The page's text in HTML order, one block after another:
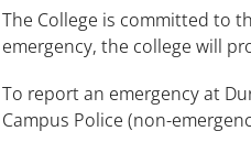
The College is committed to
emergency, the college will
To report an emergency at
Campus Police (non-